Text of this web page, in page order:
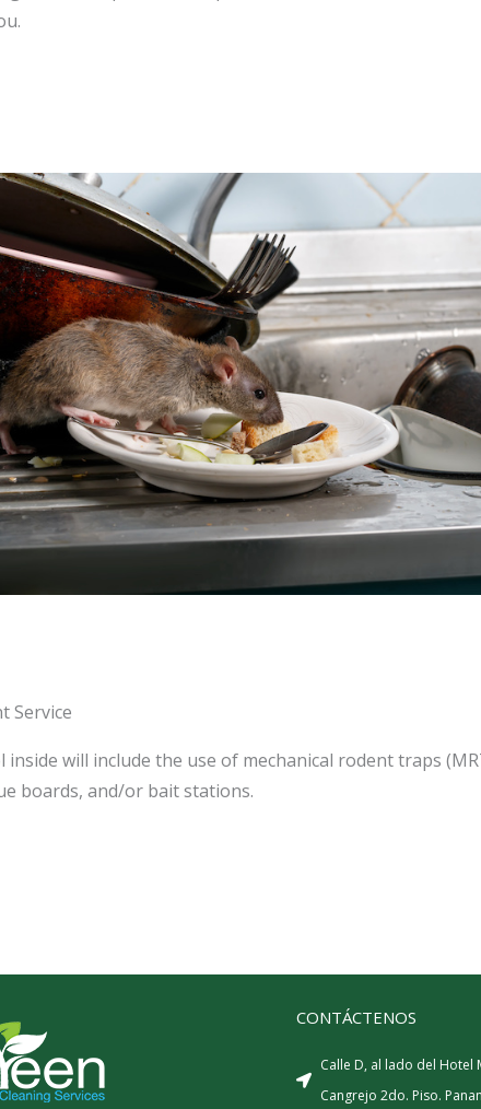
Service
inside will include the use of mechanical rodent traps
boards, and/or bait stations.
CONTÁCTENOS
Calle D, al lado del Hotel
Cangrejo 2do. Piso.